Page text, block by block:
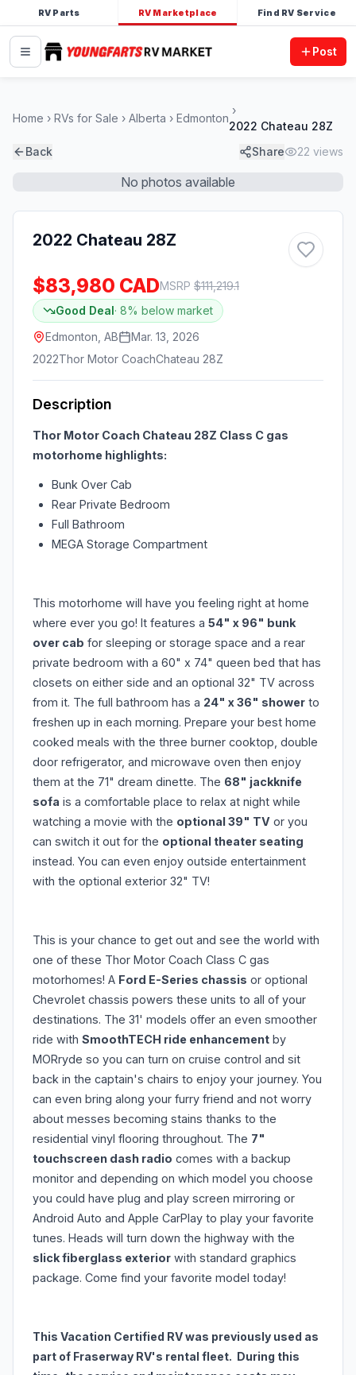
RV Parts RV Marketplace Find RV Service
Post
Home RVs for Sale Alberta Edmonton
2022 Chateau 28Z
Back
Share 22 views
No photos available
2022 Chateau 28Z
$83,980 CADMSRP $111,219.1
Good Deal· 8% below market
Edmonton, AB
Mar. 13, 2026
2022Thor Motor CoachChateau 28Z
Description
Thor Motor Coach Chateau 28Z Class C gas
motorhome highlights:
Bunk Over Cab
Rear Private Bedroom
Full Bathroom
MEGA Storage Compartment
This motorhome will have you feeling right at home
where ever you go! It features a 54" x 96" bunk
over cab for sleeping or storage space and a rear
private bedroom with a 60" x 74" queen bed that has
closets on either side and an optional 32" TV across
from it. The full bathroom has a 24" x 36" shower to
freshen up in each morning. Prepare your best home
cooked meals with the three burner cooktop, double
door refrigerator, and microwave oven then enjoy
them at the 71" dream dinette. The 68" jackknife
sofa is a comfortable place to relax at night while
watching a movie with the optional 39" TV or you
can switch it out for the optional theater seating
instead. You can even enjoy outside entertainment
with the optional exterior 32" TV!
This is your chance to get out and see the world with
one of these Thor Motor Coach Class C gas
motorhomes! A Ford E-Series chassis or optional
Chevrolet chassis powers these units to all of your
destinations. The 31' models offer an even smoother
ride with SmoothTECH ride enhancement by
MORryde so you can turn on cruise control and sit
back in the captain's chairs to enjoy your journey. You
can even bring along your furry friend and not worry
about messes becoming stains thanks to the
residential vinyl flooring throughout. The 7"
touchscreen dash radio comes with a backup
monitor and depending on which model you choose
you could have plug and play screen mirroring or
Android Auto and Apple CarPlay to play your favorite
tunes. Heads will turn down the highway with the
slick fiberglass exterior with standard graphics
package. Come find your favorite model today!
This Vacation Certified RV was previously used as
part of Fraserway RV's rental fleet. During this